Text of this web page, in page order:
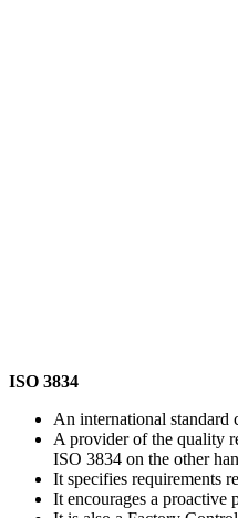
ISO 3834
An international standard
A provider of the quality
ISO 3834 on the other
It specifies requirements
It encourages a proactive